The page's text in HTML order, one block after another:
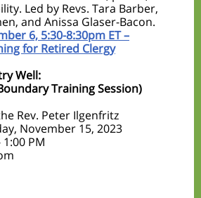
Led by Revs. Tara Barber,
and Anissa Glaser-Bacon.
6, 5:30-8:30pm ET –
for Retired Clergy
Well:
Training Session)
Rev. Peter Ilgenfritz
November 15, 2023
PM